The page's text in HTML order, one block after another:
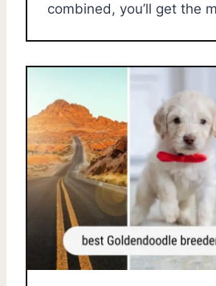
combined, you’ll get the